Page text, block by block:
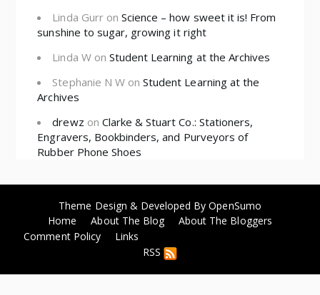
Linda Gurron Science – how sweet it is! From
sunshine to sugar, growing it right
Linda Won Student Learning at the Archives
Stephanie N WonStudent Learning at the
Archives
drewz on Clarke & Stuart Co.: Stationers,
Engravers, Bookbinders, and Purveyors of
Rubber Phone Shoes
Theme Design & Developed ByOpenSumo
Home
About The Blog
About The Bloggers
Comment Policy
Links
RSS